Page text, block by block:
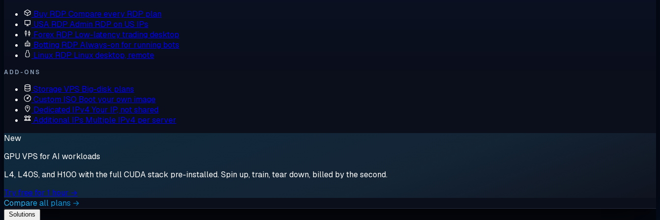
Buy RDP Compare every RDP plan
USA RDP Admin RDP on US IPs
Forex RDP Low-latency trading desktop
Botting RDP Always-on for running bots
Linux RDP Linux desktop, remote
ADD-ONS
Storage VPS Big-disk plans
Custom ISO Boot your own image
Dedicated IPv4 Your IP, not shared
Additional IPs Multiple IPv4 per server
New
GPU VPS for AI workloads
L4, L40S, and H100 with the full CUDA stack pre-installed. Spin up, train, tear down, billed by the second.
Try free for 1 hour →
Compare all plans →